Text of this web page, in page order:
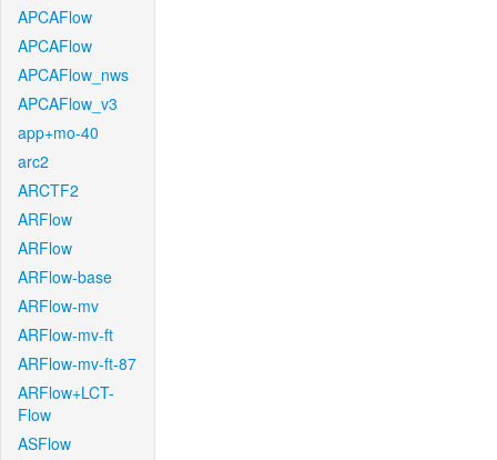
APCAFlow
APCAFlow
APCAFlow_nws
APCAFlow_v3
app+mo-40
arc2
ARCTF2
ARFlow
ARFlow
ARFlow-base
ARFlow-mv
ARFlow-mv-ft
ARFlow-mv-ft-87
ARFlow+LCT-
Flow
ASFlow